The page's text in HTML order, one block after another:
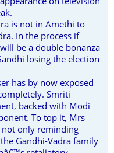
is not in Amethi to
In the process if
be a double bonanza
losing the election
has by now exposed
Smriti
backed with Modi
To top it, Mrs
not only reminding
Gandhi-Vadra family